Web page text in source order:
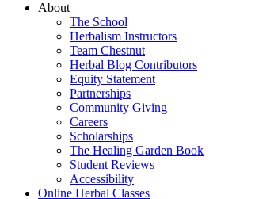
About
The School
Herbalism Instructors
Team Chestnut
Herbal Blog Contributors
Equity Statement
Partnerships
Community Giving
Careers
Scholarships
The Healing Garden Book
Student Reviews
Accessibility
Online Herbal Classes